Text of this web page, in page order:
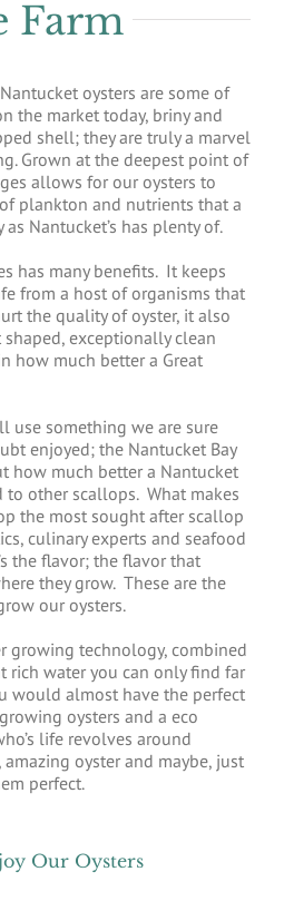
Farm
oysters are some of
the market today, briny and
shell; they are truly a marvel
Grown at the deepest point of
allows for our oysters to
plankton and nutrients that a
Nantucket’s has plenty of.
has many benefits. It keeps
from a host of organisms that
the quality of oyster, it also
exceptionally clean
how much better a Great
use something we are sure
enjoyed; the Nantucket Bay
how much better a Nantucket
to other scallops. What makes
the most sought after scallop
culinary experts and seafood
the flavor; the flavor that
they grow. These are the
our oysters.
growing technology, combined
water you can only find far
would almost have the perfect
oysters and a eco
life revolves around
oyster and maybe, just
perfect.
Our Oysters